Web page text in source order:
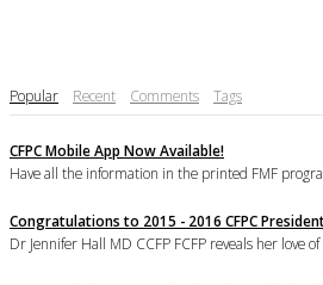
Popular Recent Comments Tags
CFPC Mobile App Now Available!
Have all the information in the printed FMF
Congratulations to 2015 - 2016 CFPC
Dr Jennifer Hall MD CCFP FCFP reveals her love of